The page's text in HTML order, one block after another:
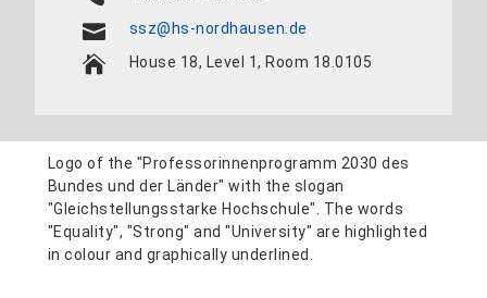
ssz@hs-nordhausen.de
House 18, Level 1, Room 18.0105